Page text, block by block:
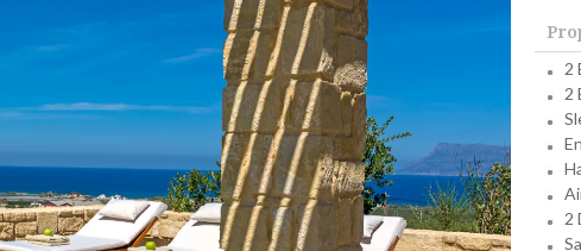
2
2
2